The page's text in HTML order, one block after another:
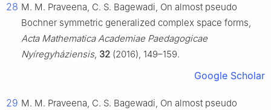
28 M. M. Praveena, C. S. Bagewadi, On almost pseudo
Bochner symmetric generalized complex space forms,
Acta Mathematica Academiae Paedagogicae
Nyíregyháziensis, 32 (2016), 149–159.
Google Scholar
29 M. M. Praveena, C. S. Bagewadi, On almost pseudo